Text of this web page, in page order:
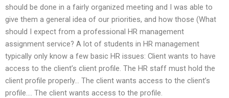
should be done in a fairly organized meeting and I was able to
give them a general idea of our priorities, and how those (What
should I expect from a professional HR management
assignment service? A lot of students in HR management
typically only know a few basic HR issues: Client wants to have
access to the client’s client profile. The HR staff must hold the
client profile properly… The client wants access to the client’s
profile.… The client wants access to the profile.